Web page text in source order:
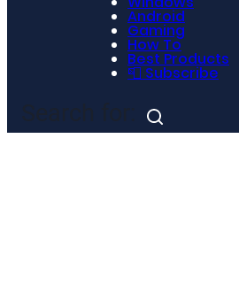
Android
Gaming
How To
Best Products
📮 Subscribe